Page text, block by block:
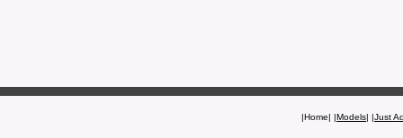
|Home| |Models| |Just